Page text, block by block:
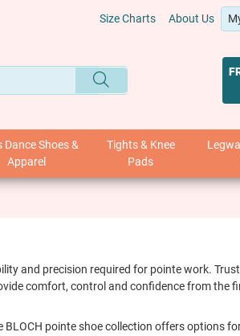
Size Charts About Us
Dance Shoes &
Apparel
Tights & Knee
Pads
and precision required for pointe work.
comfort, control and confidence from the
pointe shoe collection offers options